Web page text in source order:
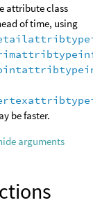
attribute class
of time, using
be faster.
arguments